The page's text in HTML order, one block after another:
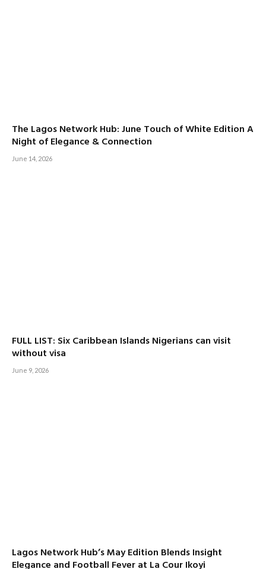
The Lagos Network Hub: June Touch of White Edition A
Night of Elegance & Connection
June 14, 2026
FULL LIST: Six Caribbean Islands Nigerians can visit
without visa
June 9, 2026
Lagos Network Hub’s May Edition Blends Insight
Elegance and Football Fever at La Cour Ikoyi